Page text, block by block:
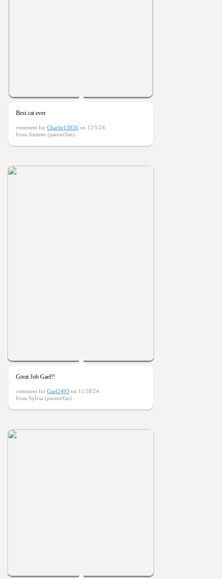
Best cat ever.
comment for Charlie13856 on 12/5/24
from Annette (parent/fan)
Great Job Gael!!
comment for Gael2495 on 11/18/24
from Sylvia (parent/fan)